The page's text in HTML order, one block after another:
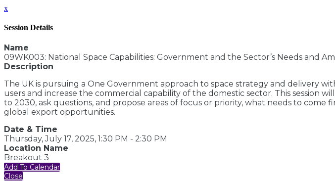
x
Session Details
Name
09WK003: National Space Capabilities: Government and the Sector’s Needs and
Description
The UK is pursuing a One Government approach to space strategy and delivery
users and increase the commercial capability of the domestic sector. This session
to 2030, ask questions, and propose areas of focus or priority, what needs to
global export opportunities.
Date & Time
Thursday, July 17, 2025, 1:30 PM - 2:30 PM
Location Name
Breakout 3
Add To Calendar
Close